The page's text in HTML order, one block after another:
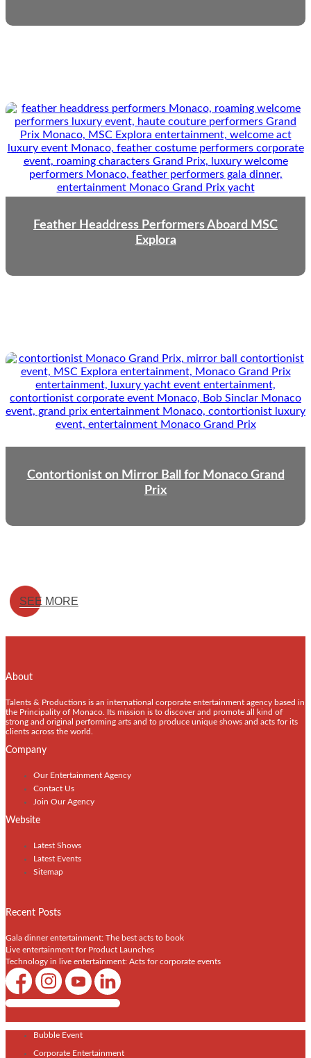
Feather Headdress Performers Aboard MSC
Explora
Contortionist on Mirror Ball for Monaco Grand
Prix
SEE MORE
About
Talents & Productions is an international corporate entertainment agency based in
the Principality of Monaco. Its mission is to discover and promote all kind of
strong and original performing arts and to produce unique shows and acts for its
clients across the world.
Company
Our Entertainment Agency
Contact Us
Join Our Agency
Website
Latest Shows
Latest Events
Sitemap
Recent Posts
Gala dinner entertainment: The best acts to book
Live entertainment for Product Launches
Technology in live entertainment: Acts for corporate events
Shows / Artists - Get Listed Today
Bubble Event
Corporate Entertainment